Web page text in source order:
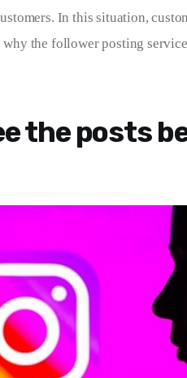
In this situation,
the follower posting
the posts